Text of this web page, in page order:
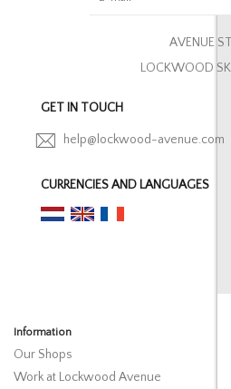
AVENUE
LOCKWOOD
GET IN TOUCH
help@lockwood-avenue.com
CURRENCIES AND LANGUAGES
Information
Our Shops
Work at Lockwood Avenue